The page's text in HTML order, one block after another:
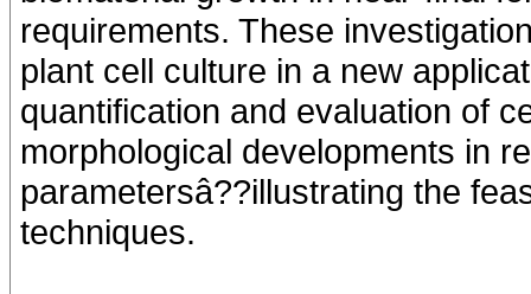
requirements. These
plant cell culture in a new
quantification and evaluation of
morphological developments in
parametersâ??illustrating the
techniques.